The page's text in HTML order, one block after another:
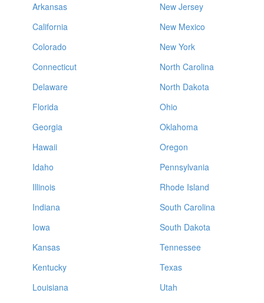
Arkansas
California
Colorado
Connecticut
Delaware
Florida
Georgia
Hawaii
Idaho
Illinois
Indiana
Iowa
Kansas
Kentucky
Louisiana
New Jersey
New Mexico
New York
North Carolina
North Dakota
Ohio
Oklahoma
Oregon
Pennsylvania
Rhode Island
South Carolina
South Dakota
Tennessee
Texas
Utah